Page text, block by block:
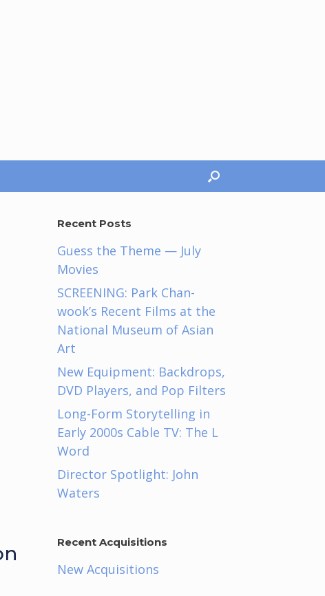
Recent Posts
Guess the Theme — July
Movies
SCREENING: Park Chan-
wook’s Recent Films at the
National Museum of Asian
Art
New Equipment: Backdrops,
DVD Players, and Pop Filters
Long-Form Storytelling in
Early 2000s Cable TV: The L
Word
Director Spotlight: John
Waters
Recent Acquisitions
New Acquisitions